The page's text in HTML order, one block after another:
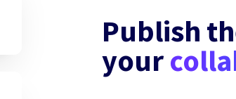
Publish
your